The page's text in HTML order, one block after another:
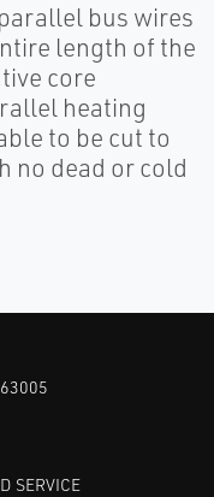
bus wires
length of the
core
heating
to be cut to
no dead or cold
SERVICE